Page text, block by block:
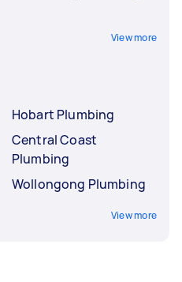
View more
Hobart Plumbing
Central Coast
Plumbing
Wollongong Plumbing
View more